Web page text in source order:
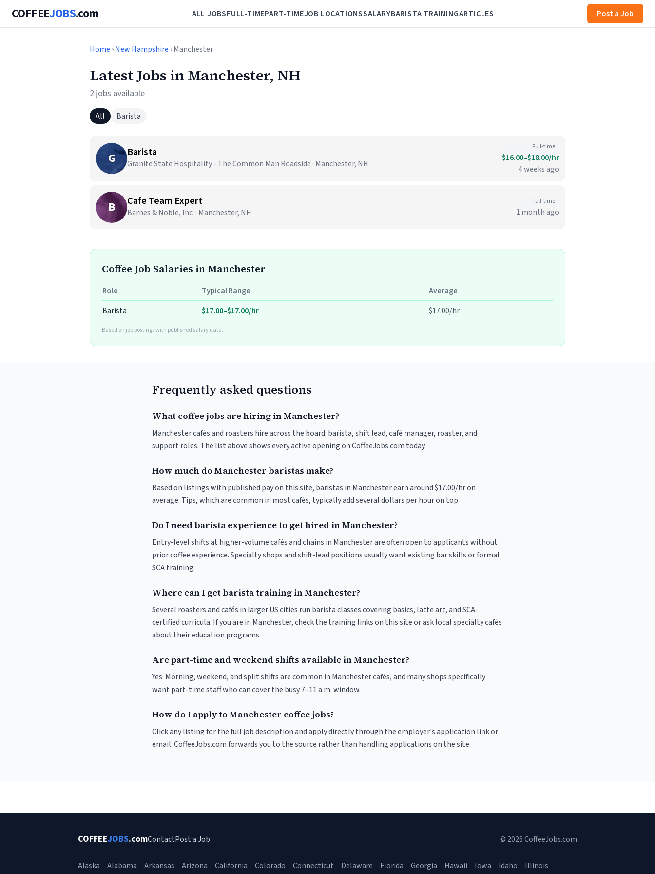
COFFEEJOBS.com ALL JOBSFULL-TIMEPART-TIMEJOB LOCATIONSSALARYBARISTA TRAININGARTICLES Post a Job
Home ›New Hampshire › Manchester
Latest Jobs in Manchester, NH
2 jobs available
All Barista
G Barista
Granite State Hospitality - The Common Man Roadside · Manchester, NH
Full-time
$16.00–$18.00/hr
4 weeks ago
B Cafe Team Expert
Barnes & Noble, Inc. · Manchester, NH
Full-time
1 month ago
Coffee Job Salaries in Manchester
Role Typical Range
Average
Barista
$17.00–$17.00/hr $17.00/hr
Based on job postings with published salary data.
Frequently asked questions
What coffee jobs are hiring in Manchester?
Manchester cafés and roasters hire across the board: barista, shift lead, café manager, roaster, and
support roles. The list above shows every active opening on CoffeeJobs.com today.
How much do Manchester baristas make?
Based on listings with published pay on this site, baristas in Manchester earn around $17.00/hr on
average. Tips, which are common in most cafés, typically add several dollars per hour on top.
Do I need barista experience to get hired in Manchester?
Entry-level shifts at higher-volume cafés and chains in Manchester are often open to applicants without
prior coffee experience. Specialty shops and shift-lead positions usually want existing bar skills or formal
SCA training.
Where can I get barista training in Manchester?
Several roasters and cafés in larger US cities run barista classes covering basics, latte art, and SCA-
certified curricula. If you are in Manchester, check the training links on this site or ask local specialty cafés
about their education programs.
Are part-time and weekend shifts available in Manchester?
Yes. Morning, weekend, and split shifts are common in Manchester cafés, and many shops specifically
want part-time staff who can cover the busy 7–11 a.m. window.
How do I apply to Manchester coffee jobs?
Click any listing for the full job description and apply directly through the employer's application link or
email. CoffeeJobs.com forwards you to the source rather than handling applications on the site.
COFFEEJOBS.comContactPost a Job © 2026 CoffeeJobs.com
Alaska Alabama Arkansas Arizona California Colorado Connecticut Delaware Florida Georgia Hawaii Iowa Idaho Illinois